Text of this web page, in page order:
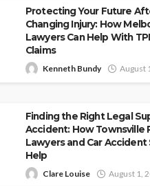
Protecting Your Future
Changing Injury: How
Lawyers Can Help With
Claims
Kenneth Bundy August
Finding the Right Legal
Accident: How Townsville
Lawyers and Car Accident
Help
Clare Louise August 1,